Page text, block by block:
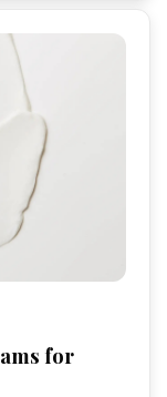
for